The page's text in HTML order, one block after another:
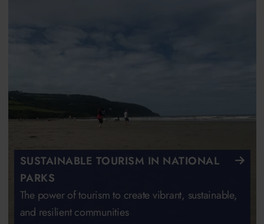
SUSTAINABLE TOURISM IN NATIONAL
PARKS
The power of tourism to create vibrant, sustainable,
and resilient communities